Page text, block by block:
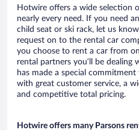
Hotwire offers a wide selection
nearly every need. If you need
child seat or ski rack, let us
request on to the rental car
you choose to rent a car from
rental partners you’ll be
has made a special
with great customer service, a
and competitive total pricing.
Hotwire offers many Parsons